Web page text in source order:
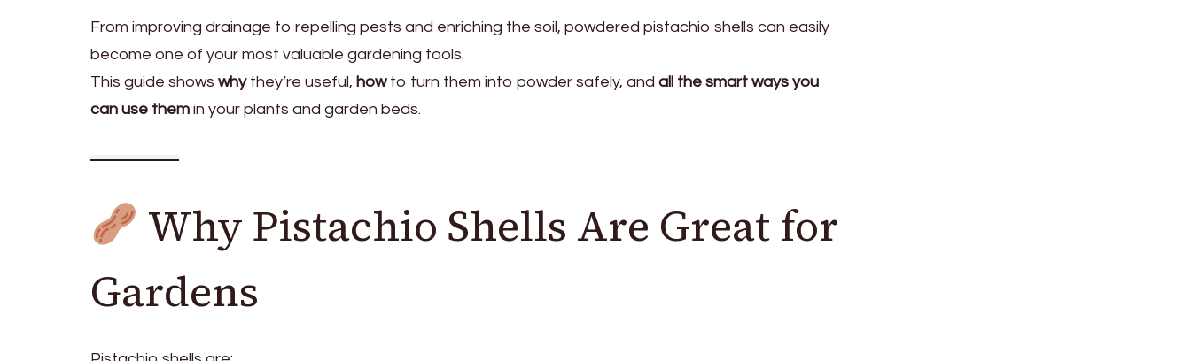
From improving drainage to repelling pests and enriching the soil, powdered pistachio shells can easily
become one of your most valuable gardening tools.
This guide shows whythey’re useful, howto turn them into powder safely, and all the smart ways you
can use them in your plants and garden beds.
Why Pistachio Shells Are Great for
Gardens